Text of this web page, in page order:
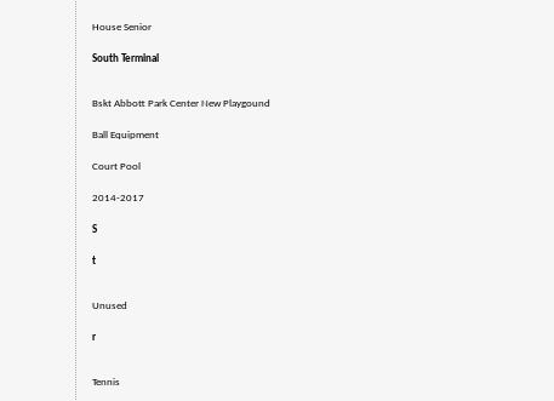
House Senior
South Terminal
Bskt Abbott Park Center New Playgound
Ball Equipment
Court Pool
2014-2017
S
t
Unused
r
Tennis